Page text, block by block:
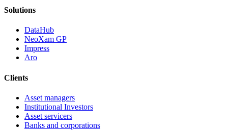
Solutions
DataHub
NeoXam GP
Impress
Aro
Clients
Asset managers
Institutional Investors
Asset servicers
Banks and corporations